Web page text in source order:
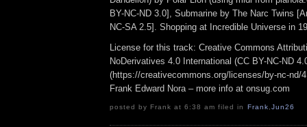
BY-NC-ND 3.0], Submarine by The Narc Twins
NC-SA 2.5]. Shopping at Incredible Universe in
License for this track: Creative Commons
NoDerivatives 4.0 International (CC BY-NC-ND
(https://creativecommons.org/licenses/by-nc-nd/
Frank Edward Nora – more info at onsug.com
posted by Frank at 6:38 am filed in Frank Jun26